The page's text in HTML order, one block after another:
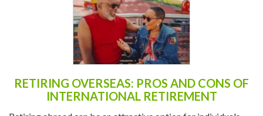
RETIRING OVERSEAS: PROS AND CONS OF
INTERNATIONAL RETIREMENT